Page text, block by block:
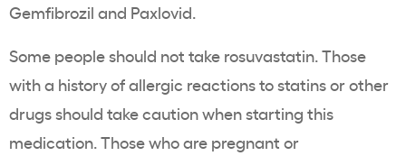
Gemfibrozil and Paxlovid.
Some people should not take rosuvastatin. Those
with a history of allergic reactions to statins or other
drugs should take caution when starting this
medication. Those who are pregnant or